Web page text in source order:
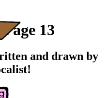
13
and drawn by